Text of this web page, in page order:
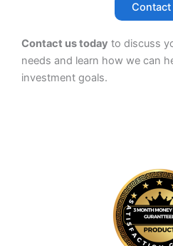
Contact
Contact us today to discuss
needs and learn how we can
investment goals.